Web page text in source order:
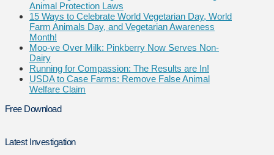
Animal Protection Laws
15 Ways to Celebrate World Vegetarian Day, World
Farm Animals Day, and Vegetarian Awareness
Month!
Moo-ve Over Milk: Pinkberry Now Serves Non-
Dairy
Running for Compassion: The Results are In!
USDA to Case Farms: Remove False Animal
Welfare Claim
Free Download
Latest Investigation